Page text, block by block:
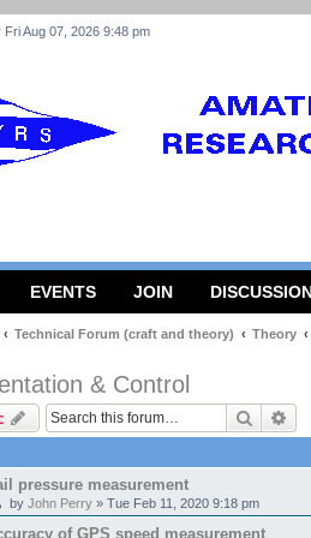
Fri Aug 07, 2026 9:48 pm
EVENTS JOIN
Technical Forum (craft and theory) Theory
& Control
Search
pressure measurement
by John Perry » Tue Feb 11, 2020 9:18 pm
of GPS speed measurement